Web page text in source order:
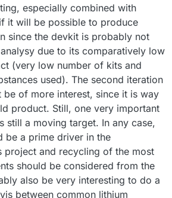
especially combined with
it will be possible to produce
since the devkit is probably not
due to its comparatively low
(very low number of kits and
used). The second iteration
of more interest, since it is way
product. Still, one very important
still a moving target. In any case,
be a prime driver in the
project and recycling of the most
should be considered from the
also be very interesting to do a
between common lithium